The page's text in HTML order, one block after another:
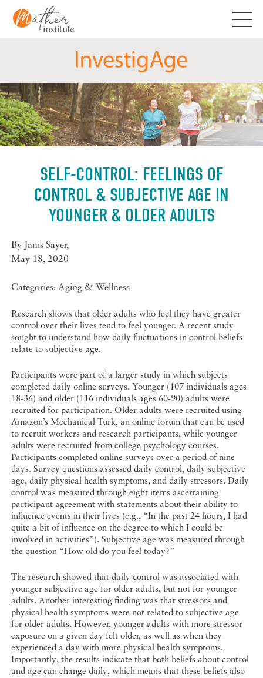
content
SELF-CONTROL: FEELINGS OF
CONTROL & SUBJECTIVE AGE IN
YOUNGER & OLDER ADULTS
By Janis Sayer,
May 18, 2020
Categories:Aging & Wellness
Research shows that older adults who feel they have greater
control over their lives tend to feel younger. A recent study
sought to understand how daily fluctuations in control beliefs
relate to subjective age.
Participants were part of a larger study in which subjects
completed daily online surveys. Younger (107 individuals ages
18-36) and older (116 individuals ages 60-90) adults were
recruited for participation. Older adults were recruited using
Amazon’s Mechanical Turk, an online forum that can be used
to recruit workers and research participants, while younger
adults were recruited from college psychology courses.
Participants completed online surveys over a period of nine
days. Survey questions assessed daily control, daily subjective
age, daily physical health symptoms, and daily stressors. Daily
control was measured through eight items ascertaining
participant agreement with statements about their ability to
influence events in their lives (e.g., “In the past 24 hours, I had
quite a bit of influence on the degree to which I could be
involved in activities”). Subjective age was measured through
the question “How old do you feel today?”
The research showed that daily control was associated with
younger subjective age for older adults, but not for younger
adults. Another interesting finding was that stressors and
physical health symptoms were not related to subjective age
for older adults. However, younger adults with more stressor
exposure on a given day felt older, as well as when they
experienced a day with more physical health symptoms.
Importantly, the results indicate that both beliefs about control
and age can change daily, which means that these beliefs also